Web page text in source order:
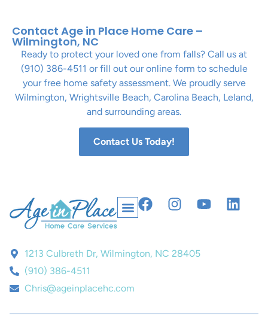
Contact Age in Place Home Care –
Wilmington, NC
Ready to protect your loved one from falls? Call us at
(910) 386-4511 or fill out our online form to schedule
your free home safety assessment. We proudly serve
Wilmington, Wrightsville Beach, Carolina Beach, Leland,
and surrounding areas.
Contact Us Today!
1213 Culbreth Dr, Wilmington, NC 28405
(910) 386-4511
Chris@ageinplacehc.com